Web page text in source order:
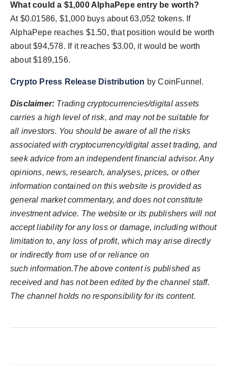
What could a $1,000 AlphaPepe entry be worth?
At $0.01586, $1,000 buys about 63,052 tokens. If
AlphaPepe reaches $1.50, that position would be worth
about $94,578. If it reaches $3.00, it would be worth
about $189,156.
Crypto Press Release Distribution by CoinFunnel.
Disclaimer: Trading cryptocurrencies/digital assets
carries a high level of risk, and may not be suitable for
all investors. You should be aware of all the risks
associated with cryptocurrency/digital asset trading, and
seek advice from an independent financial advisor. Any
opinions, news, research, analyses, prices, or other
information contained on this website is provided as
general market commentary, and does not constitute
investment advice. The website or its publishers will not
accept liability for any loss or damage, including without
limitation to, any loss of profit, which may arise directly
or indirectly from use of or reliance on
such information.The above content is published as
received and has not been edited by the channel staff.
The channel holds no responsibility for its content.